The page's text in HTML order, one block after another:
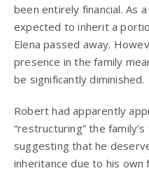
been entirely financial. As
expected to inherit a
Elena passed away.
presence in the family
be significantly diminished.
Robert had apparently
“restructuring” the
suggesting that he
inheritance due to his own